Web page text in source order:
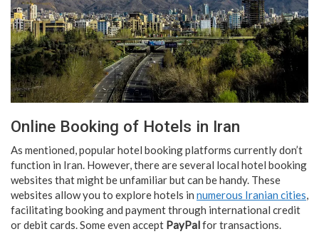
Online Booking of Hotels in Iran
As mentioned, popular hotel booking platforms currently don’t
function in Iran. However, there are several local hotel booking
websites that might be unfamiliar but can be handy. These
websites allow you to explore hotels in numerous Iranian cities,
facilitating booking and payment through international credit
or debit cards. Some even accept PayPalfor transactions.